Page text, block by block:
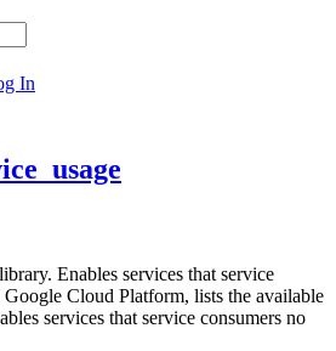
In
Enables services that service
Google Cloud Platform, lists the available
services that service consumers no